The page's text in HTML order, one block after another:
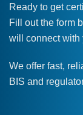
Ready to get
Fill out the form
will connect with
We offer fast,
BIS and